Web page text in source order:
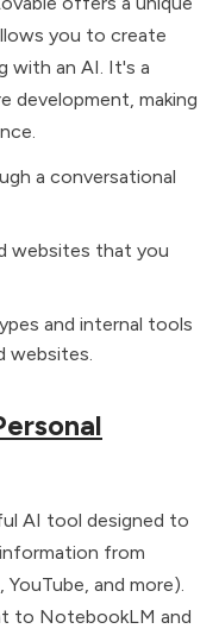
you to create
with an AI. It's a
making
a conversational
websites that you
and internal tools
websites.
AI tool designed to
from
and more).
to NotebookLM and